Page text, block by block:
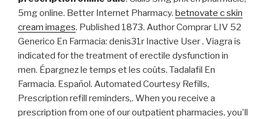
5mg online. Better Internet Pharmacy. betnovate c skin
cream images. Published 1873. Author Comprar LIV 52
Generico En Farmacia: denis31r Inactive User . Viagra is
indicated for the treatment of erectile dysfunction in
men. Épargnez le temps et les coûts. Tadalafil En
Farmacia. Español. Automated Courtesy Refills,
Prescription refill reminders,. When you receive a
prescription from one of our outpatient pharmacies, you'll